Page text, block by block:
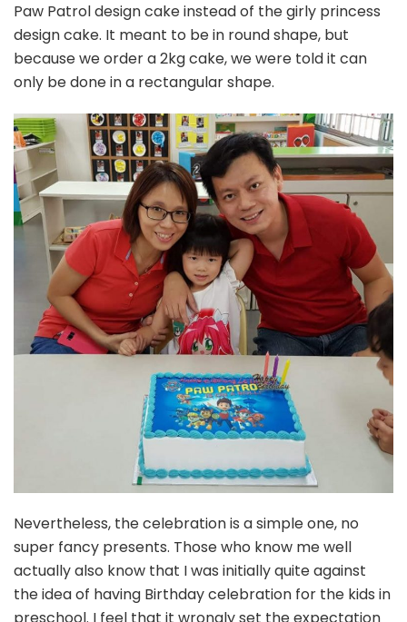
Paw Patrol design cake instead of the girly princess
design cake. It meant to be in round shape, but
because we order a 2kg cake, we were told it can
only be done in a rectangular shape.
Nevertheless, the celebration is a simple one, no
super fancy presents. Those who know me well
actually also know that I was initially quite against
the idea of having Birthday celebration for the kids in